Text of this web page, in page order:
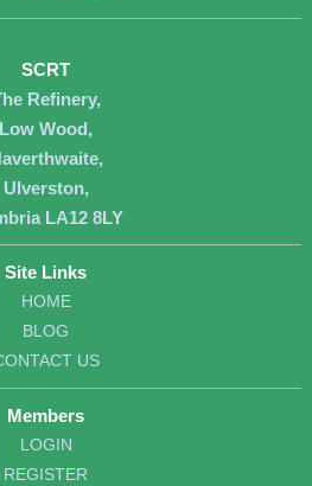
SCRT
Refinery,
Low Wood,
Ulverston,
LA12 8LY
Site Links
HOME
BLOG
US
Members
LOGIN
REGISTER